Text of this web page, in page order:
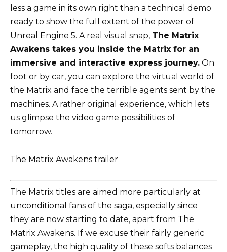
less a game in its own right than a technical demo
ready to show the full extent of the power of
Unreal Engine 5. A real visual snap, The Matrix
Awakens takes you inside the Matrix for an
immersive and interactive express journey. On
foot or by car, you can explore the virtual world of
the Matrix and face the terrible agents sent by the
machines. A rather original experience, which lets
us glimpse the video game possibilities of
tomorrow.
The Matrix Awakens trailer
The Matrix titles are aimed more particularly at
unconditional fans of the saga, especially since
they are now starting to date, apart from The
Matrix Awakens. If we excuse their fairly generic
gameplay, the high quality of these softs balances